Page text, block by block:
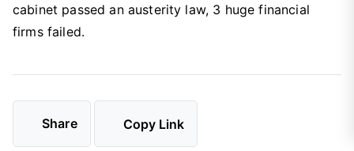
cabinet passed an austerity law, 3 huge financial
firms failed.
Share Copy Link